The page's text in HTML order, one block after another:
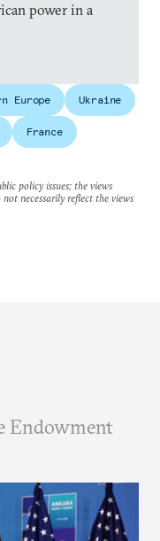
power in a
Europe Ukraine
France
policy issues; the views
necessarily reflect the views
Endowment